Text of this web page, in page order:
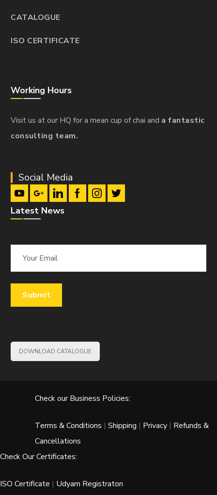
CATALOGUE
ISO CERTIFICATE
Working Hours
Visit us at our HQ for a mean cup of chai and a fantastic
consulting team.
Social Media
Latest News
DOWNLOAD CATALOGUE
Check our Business Policies:
Terms & Conditions | Shipping | Privacy | Refunds &
Cancellations
Check Our Certificates:
ISO Certificate | Udyam Registraton